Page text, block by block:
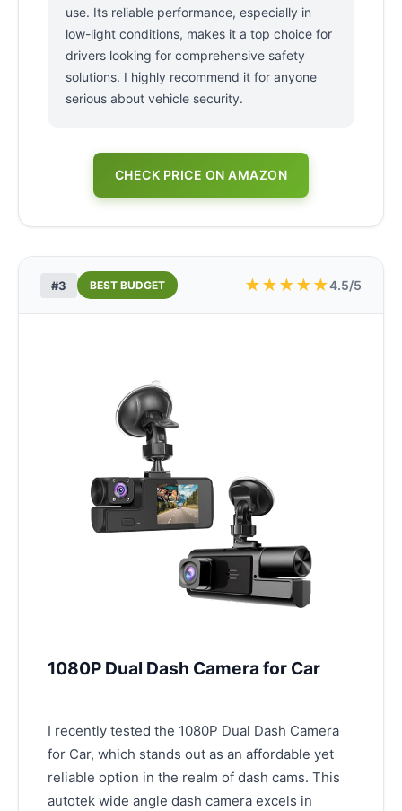
use. Its reliable performance, especially in
low-light conditions, makes it a top choice for
drivers looking for comprehensive safety
solutions. I highly recommend it for anyone
serious about vehicle security.
CHECK PRICE ON AMAZON
#3 BEST BUDGET ★★★★★4.5/5
1080P Dual Dash Camera for Car
I recently tested the 1080P Dual Dash Camera
for Car, which stands out as an affordable yet
reliable option in the realm of dash cams. This
autotek wide angle dash camera excels in